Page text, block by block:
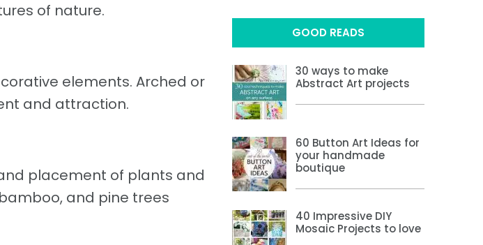
of nature.
elements. Arched or
and attraction.
placement of plants and
and pine trees
GOOD READS
30 ways to make
Abstract Art projects
60 Button Art Ideas for
your handmade
boutique
40 Impressive DIY
Mosaic Projects to love